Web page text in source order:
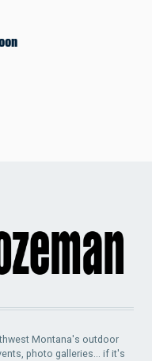
Montana's outdoor
photo galleries... if it's